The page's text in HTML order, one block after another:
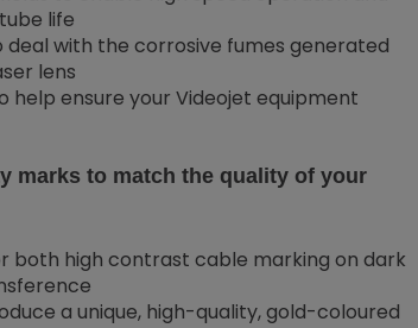
life
deal with the corrosive fumes generated
lens
help ensure your Videojet equipment
marks to match the quality of your
both high contrast cable marking on dark
a unique, high-quality, gold-coloured